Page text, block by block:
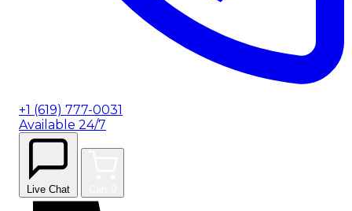
+1 (619) 777-0031
Available 24/7
Live Chat